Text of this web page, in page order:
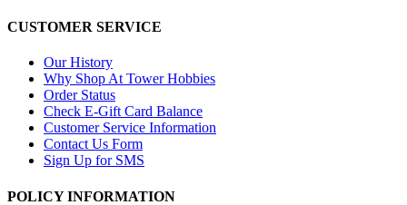
CUSTOMER SERVICE
Our History
Why Shop At Tower Hobbies
Order Status
Check E-Gift Card Balance
Customer Service Information
Contact Us Form
Sign Up for SMS
POLICY INFORMATION